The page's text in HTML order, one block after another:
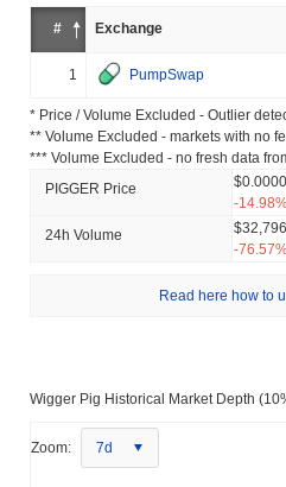
# Exchange
1 PumpSwap
* Price / Volume Excluded - Outlier
** Volume Excluded - markets with no
*** Volume Excluded - no fresh data
PIGGER Price
-
24h Volume
-
Read here how to
Wigger Pig Historical Market Depth
Zoom: 7d